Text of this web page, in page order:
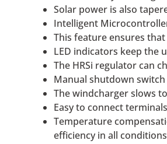
Solar power is also
Intelligent
This feature ensures
LED indicators keep the
The HRSi regulator can
Manual shutdown
The windcharger slows
Easy to connect
Temperature
efficiency in all